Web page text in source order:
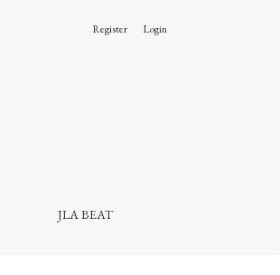
JLA BEAT
Register Login